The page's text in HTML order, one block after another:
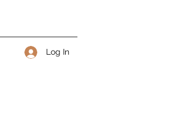
Log In